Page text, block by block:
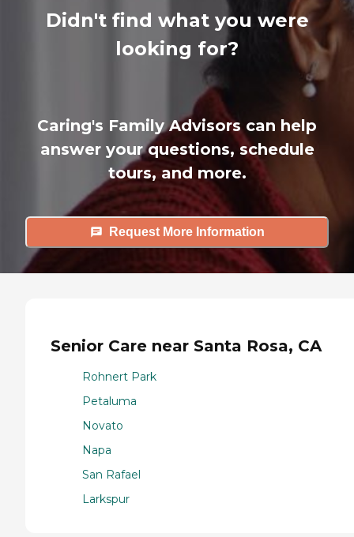
Didn't find what you were
looking for?
Caring's Family Advisors can help
answer your questions, schedule
tours, and more.
Request More Information
Senior Care near Santa Rosa, CA
Rohnert Park
Petaluma
Novato
Napa
San Rafael
Larkspur